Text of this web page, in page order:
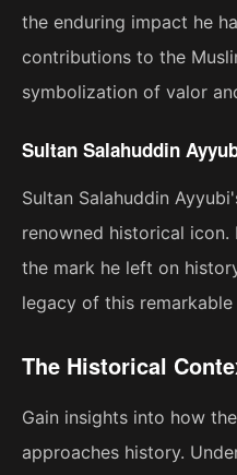
the enduring impact he
contributions to the
symbolization of valor
Sultan Salahuddin
Sultan Salahuddin
renowned historical icon.
the mark he left on
legacy of this remarkable
The Historical
Gain insights into how
approaches history.